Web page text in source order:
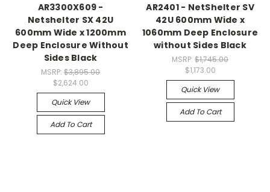
AR3300X609 -
Netshelter SX 42U
600mm Wide x 1200mm
Deep Enclosure Without
Sides Black
MSRP: $3,895.00
$2,624.00
Quick View
Add To Cart
AR2401 - NetShelter SV
42U 600mm Wide x
1060mm Deep Enclosure
without Sides Black
MSRP: $1,745.00
$1,173.00
Quick View
Add To Cart